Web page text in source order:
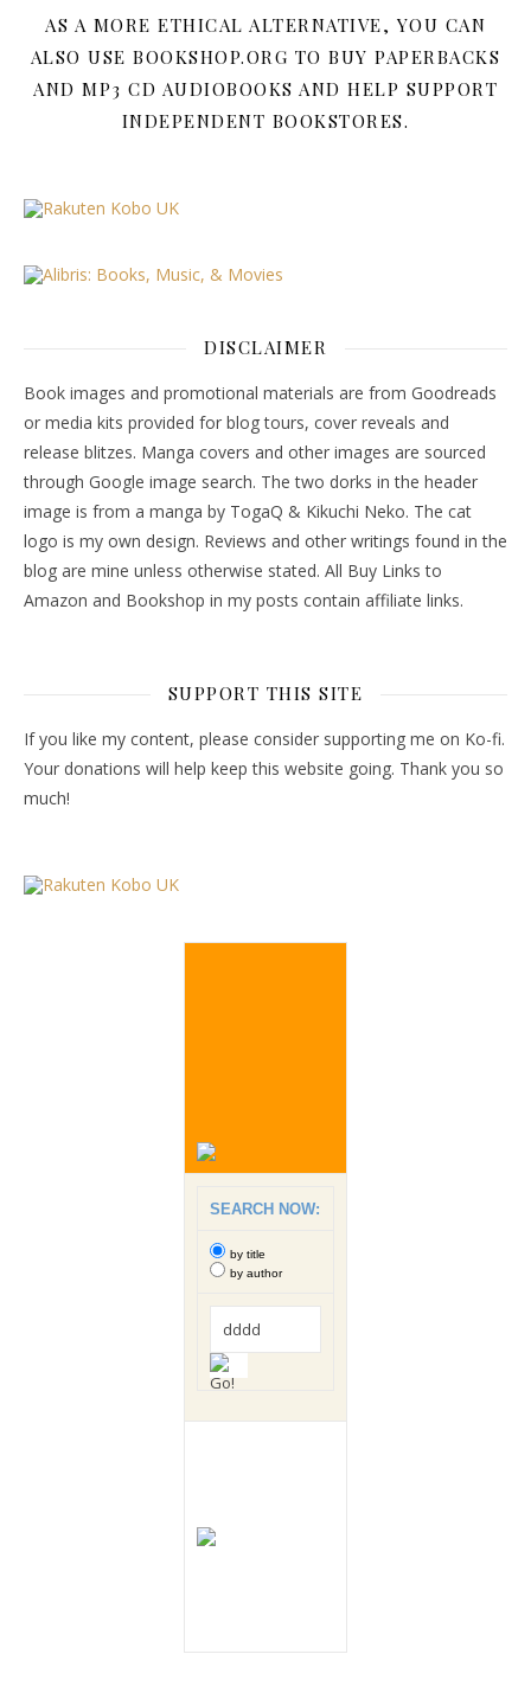
AS A MORE ETHICAL ALTERNATIVE, YOU CAN
ALSO USE BOOKSHOP.ORG TO BUY PAPERBACKS
AND MP3 CD AUDIOBOOKS AND HELP SUPPORT
INDEPENDENT BOOKSTORES.
DISCLAIMER
Book images and promotional materials are from Goodreads
or media kits provided for blog tours, cover reveals and
release blitzes. Manga covers and other images are sourced
through Google image search. The two dorks in the header
image is from a manga by TogaQ & Kikuchi Neko. The cat
logo is my own design. Reviews and other writings found in the
blog are mine unless otherwise stated. All Buy Links to
Amazon and Bookshop in my posts contain affiliate links.
SUPPORT THIS SITE
If you like my content, please consider supporting me on Ko-fi.
Your donations will help keep this website going. Thank you so
much!
SEARCH NOW:
by title
by author